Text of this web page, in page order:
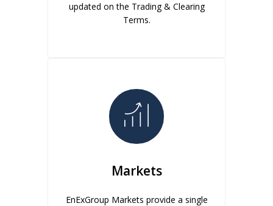
updated on the Trading & Clearing
Terms.
Markets
EnExGroup Markets provide a single